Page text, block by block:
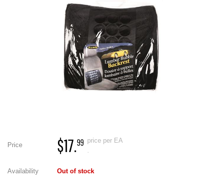
Price $17.99 price per EA
.
Availability Out of stock